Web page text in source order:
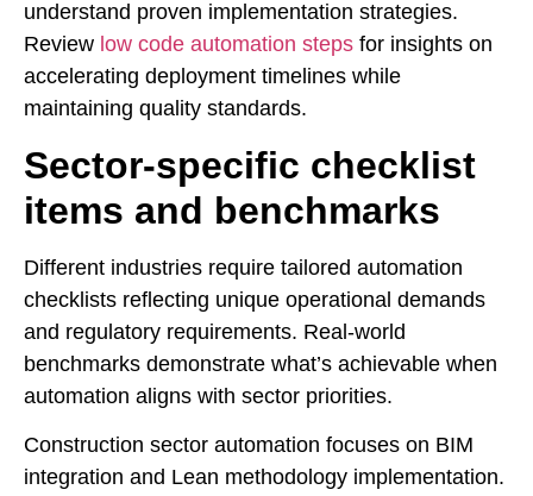
understand proven implementation strategies.
Review low code automation steps for insights on
accelerating deployment timelines while
maintaining quality standards.
Sector-specific checklist
items and benchmarks
Different industries require tailored automation
checklists reflecting unique operational demands
and regulatory requirements. Real-world
benchmarks demonstrate what’s achievable when
automation aligns with sector priorities.
Construction sector automation focuses on BIM
integration and Lean methodology implementation.